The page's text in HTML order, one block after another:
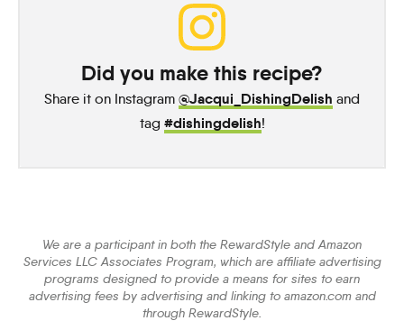
Did you make this recipe?
Share it on Instagram @Jacqui_DishingDelish and
tag #dishingdelish!
We are a participant in both the RewardStyle and Amazon
Services LLC Associates Program, which are affiliate advertising
programs designed to provide a means for sites to earn
advertising fees by advertising and linking to amazon.com and
through RewardStyle.